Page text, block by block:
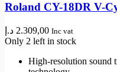
Roland CY-18DR V-
2.309,00 د.إ Inc vat
Only 2 left in stock
High-resolution sound